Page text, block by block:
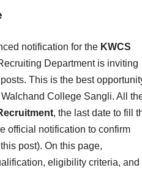
notification for the KWCS
Department is inviting
This is the best
College Sangli. All
, the last date to fill
official notification to confirm
post). On this page,
eligibility criteria, and